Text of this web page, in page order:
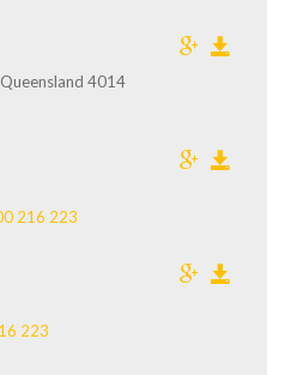
4014
216 223
223